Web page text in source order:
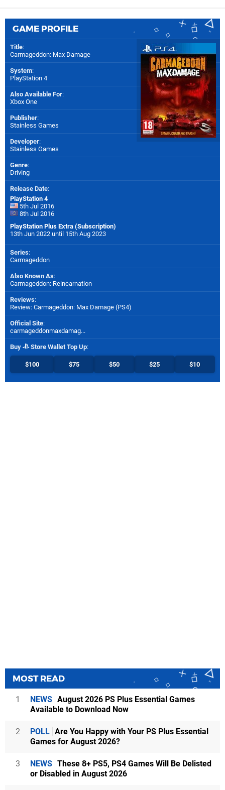
GAME PROFILE
Title:
Carmageddon: Max Damage
System:
PlayStation 4
Also Available For:
Xbox One
Publisher:
Stainless Games
Developer:
Stainless Games
Genre:
Driving
Release Date:
PlayStation 4
5th Jul 2016
8th Jul 2016
PlayStation Plus Extra (Subscription)
13th Jun 2022 until 15th Aug 2023
Series:
Carmageddon
Also Known As:
Carmageddon: Reincarnation
Reviews:
Review: Carmageddon: Max Damage (PS4)
Official Site:
carmageddonmaxdamag...
Buy Store Wallet Top Up:
$100 $75 $50 $25 $10
MOST READ
1 NEWS August 2026 PS Plus Essential Games
Available to Download Now
2 POLL Are You Happy with Your PS Plus Essential
Games for August 2026?
3 NEWS These 8+ PS5, PS4 Games Will Be Delisted
or Disabled in August 2026